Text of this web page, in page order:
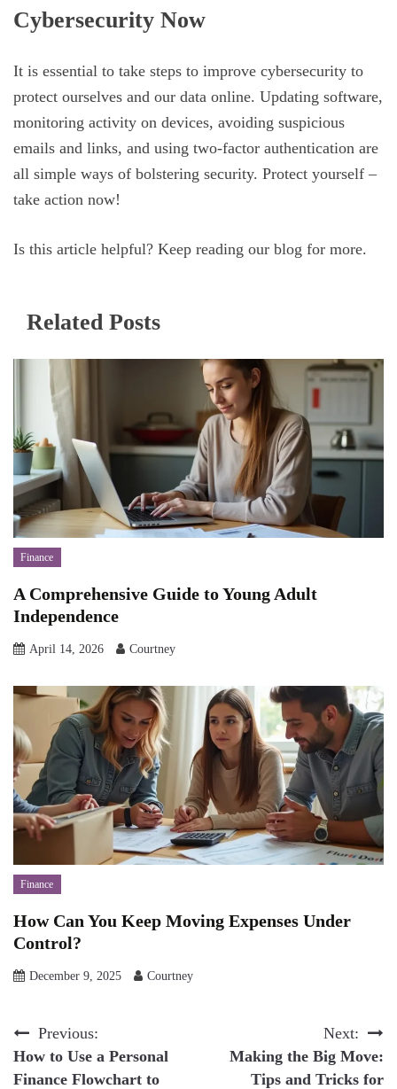
Cybersecurity Now
It is essential to take steps to improve cybersecurity to
protect ourselves and our data online. Updating software,
monitoring activity on devices, avoiding suspicious
emails and links, and using two-factor authentication are
all simple ways of bolstering security. Protect yourself –
take action now!
Is this article helpful? Keep reading our blog for more.
Related Posts
Finance
A Comprehensive Guide to Young Adult
Independence
April 14, 2026 Courtney
Finance
How Can You Keep Moving Expenses Under
Control?
December 9, 2025 Courtney
Post
navigation
Previous:
How to Use a Personal
Finance Flowchart to
Next:
Making the Big Move:
Tips and Tricks for